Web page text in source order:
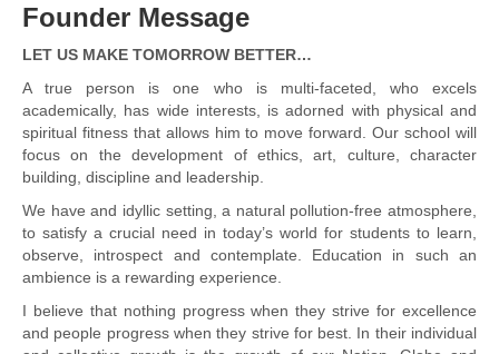
Founder Message
LET US MAKE TOMORROW BETTER…
A true person is one who is multi-faceted, who excels
academically, has wide interests, is adorned with physical and
spiritual fitness that allows him to move forward. Our school will
focus on the development of ethics, art, culture, character
building, discipline and leadership.
We have and idyllic setting, a natural pollution-free atmosphere,
to satisfy a crucial need in today’s world for students to learn,
observe, introspect and contemplate. Education in such an
ambience is a rewarding experience.
I believe that nothing progress when they strive for excellence
and people progress when they strive for best. In their individual